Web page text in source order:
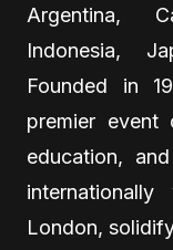
Argentina,
Indonesia,
Founded in
premier event
education,
London,